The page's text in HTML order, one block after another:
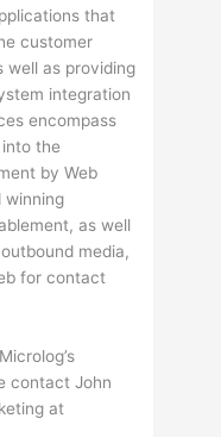
that
customer
well as providing
integration
encompass
the
by Web
winning
as well
media,
for contact
contact John
at